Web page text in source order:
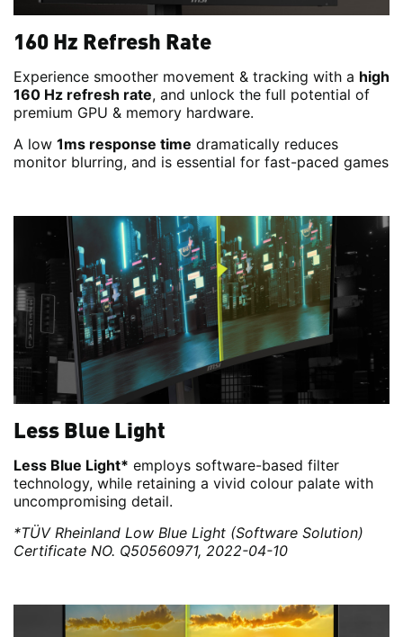
160 Hz Refresh Rate
Experience smoother movement & tracking with a high
160 Hz refresh rate, and unlock the full potential of
premium GPU & memory hardware.
A low 1ms response time dramatically reduces
monitor blurring, and is essential for fast-paced games
Less Blue Light
Less Blue Light* employs software-based filter
technology, while retaining a vivid colour palate with
uncompromising detail.
*TÜV Rheinland Low Blue Light (Software Solution)
Certificate NO. Q50560971, 2022-04-10